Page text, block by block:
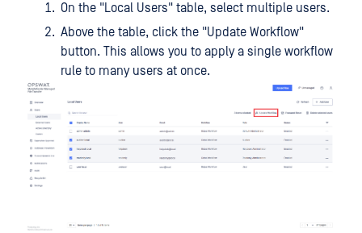
On the "Local Users" table, select multiple users.
Above the table, click the "Update Workflow"
button. This allows you to apply a single workflow
rule to many users at once.